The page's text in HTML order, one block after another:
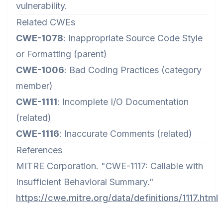
vulnerability.
Related CWEs
CWE-1078: Inappropriate Source Code Style
or Formatting (parent)
CWE-1006: Bad Coding Practices (category
member)
CWE-1111: Incomplete I/O Documentation
(related)
CWE-1116: Inaccurate Comments (related)
References
MITRE Corporation. "CWE-1117: Callable with
Insufficient Behavioral Summary."
https://cwe.mitre.org/data/definitions/1117.html